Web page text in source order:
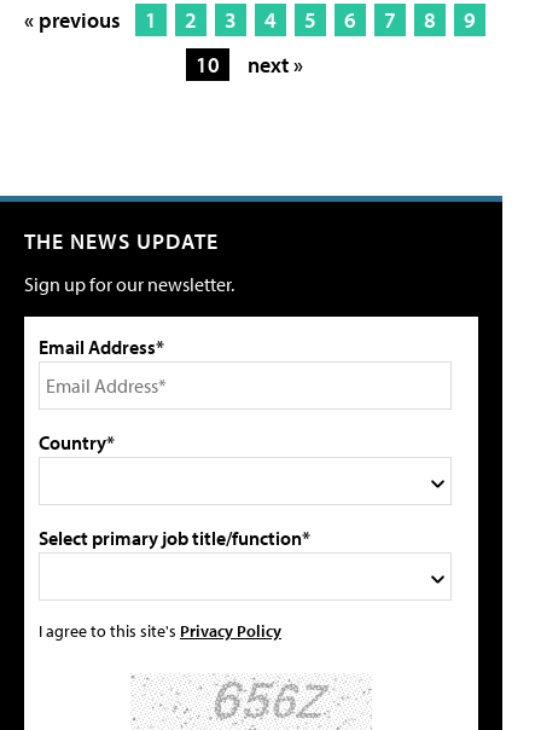
« previous 1 2 3 4 5 6 7 8
9
10
next »
THE NEWS UPDATE
Sign up for our newsletter.
Email Address*
Country*
Select primary job title/function*
I agree to this site's Privacy Policy